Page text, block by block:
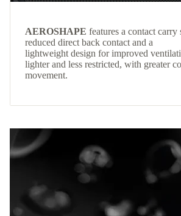
AEROSHAPE features a contact carry
reduced direct back contact and a
lightweight design for improved
lighter and less restricted, with greater
movement.